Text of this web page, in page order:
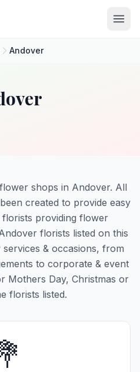
Andover
shops in Andover. All
created to provide easy
providing flower
florists listed on this
& occasions, from
to corporate & event
Mothers Day, Christmas or
florists listed.